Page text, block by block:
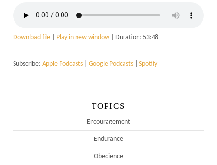
Download file| Play in new window| Duration: 53:48
Subscribe: Apple Podcasts| Google Podcasts| Spotify
TOPICS
Encouragement
Endurance
Obedience